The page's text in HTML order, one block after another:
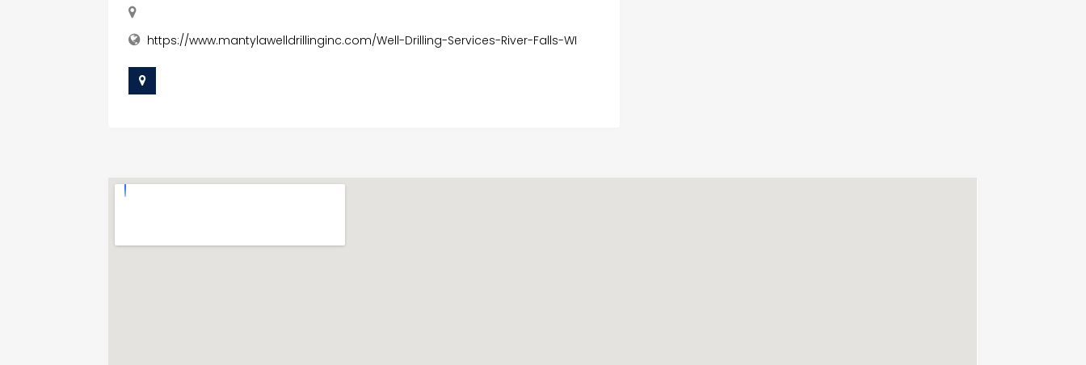
https://www.mantylawelldrillinginc.com/Well-Drilling-Services-River-Falls-WI